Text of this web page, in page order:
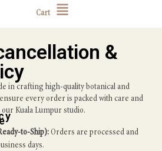
Cart
&
in crafting high-quality botanical and
every order is packed with care and
Kuala Lumpur studio.
to-Ship): Orders are processed and
days.